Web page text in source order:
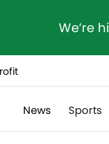
We’re
News Sports